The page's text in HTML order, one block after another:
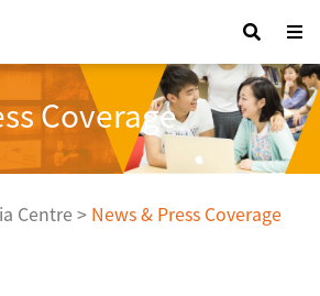
Coverage
Centre > News & Press Coverage